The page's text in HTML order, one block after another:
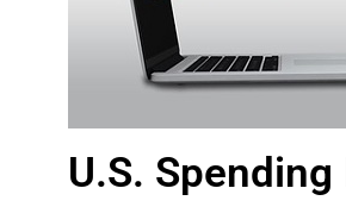
U.S.